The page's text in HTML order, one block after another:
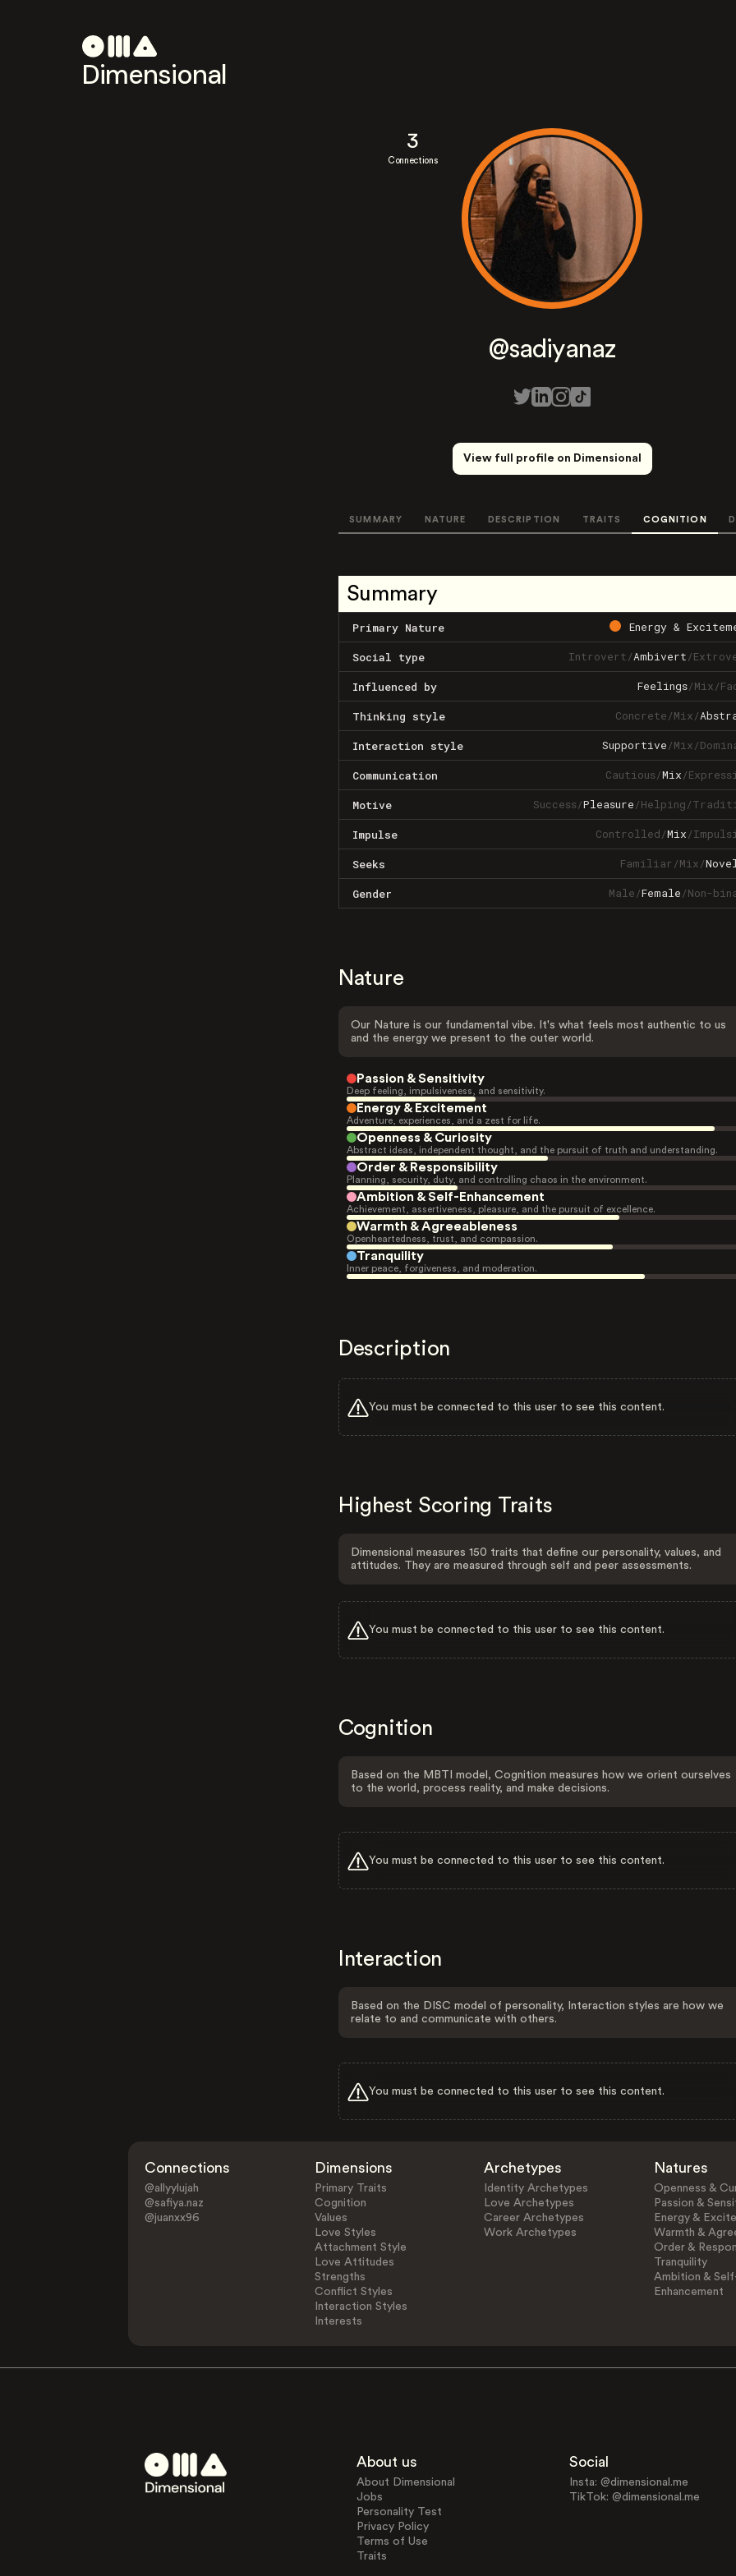
Dimensional
3
Connections
@sadiyanaz
View full profile on Dimensional
SUMMARY NATURE DESCRIPTION TRAITS COGNITION
Summary
Primary Nature Energy &
Social type Introvert/Ambivert/
Influenced by Feelings/Mix/
Thinking style Concrete/Mix/
Interaction style Supportive/Mix/
Communication Cautious/Mix/
Motive Success/Pleasure/Helping/
Impulse Controlled/Mix/
Seeks Familiar/Mix/
Gender Male/Female/Non-
Nature
Our Nature is our fundamental vibe. It's what feels most authentic to us
and the energy we present to the outer world.
Passion & Sensitivity
Deep feeling, impulsiveness, and sensitivity.
Energy & Excitement
Adventure, experiences, and a zest for life.
Openness & Curiosity
Abstract ideas, independent thought, and the pursuit of truth and understanding.
Order & Responsibility
Planning, security, duty, and controlling chaos in the environment.
Ambition & Self-Enhancement
Achievement, assertiveness, pleasure, and the pursuit of excellence.
Warmth & Agreeableness
Openheartedness, trust, and compassion.
Tranquility
Inner peace, forgiveness, and moderation.
Description
You must be connected to this user to see this content.
Highest Scoring Traits
Dimensional measures 150 traits that define our personality, values, and
attitudes. They are measured through self and peer assessments.
You must be connected to this user to see this content.
Cognition
Based on the MBTI model, Cognition measures how we orient ourselves
to the world, process reality, and make decisions.
You must be connected to this user to see this content.
Interaction
Based on the DISC model of personality, Interaction styles are how we
relate to and communicate with others.
You must be connected to this user to see this content.
Connections
@allyylujah
@safiya.naz
@juanxx96
Dimensions
Primary Traits
Cognition
Values
Love Styles
Attachment Style
Love Attitudes
Strengths
Conflict Styles
Interaction Styles
Interests
Archetypes
Identity Archetypes
Love Archetypes
Career Archetypes
Work Archetypes
Natures
Openness &
Passion &
Energy &
Warmth &
Order &
Tranquility
Ambition &
Enhancement
About us
About Dimensional
Jobs
Personality Test
Privacy Policy
Terms of Use
Traits
Social
Insta: @dimensional.me
TikTok: @dimensional.me